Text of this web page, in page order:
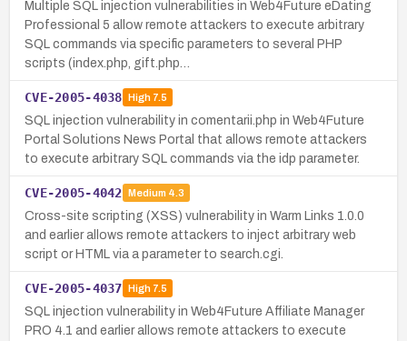
Multiple SQL injection vulnerabilities in Web4Future eDating
Professional 5 allow remote attackers to execute arbitrary
SQL commands via specific parameters to several PHP
scripts (index.php, gift.php…
CVE-2005-4038 High7.5
SQL injection vulnerability in comentarii.php in Web4Future
Portal Solutions News Portal that allows remote attackers
to execute arbitrary SQL commands via the idp parameter.
CVE-2005-4042 Medium 4.3
Cross-site scripting (XSS) vulnerability in Warm Links 1.0.0
and earlier allows remote attackers to inject arbitrary web
script or HTML via a parameter to search.cgi.
CVE-2005-4037 High7.5
SQL injection vulnerability in Web4Future Affiliate Manager
PRO 4.1 and earlier allows remote attackers to execute